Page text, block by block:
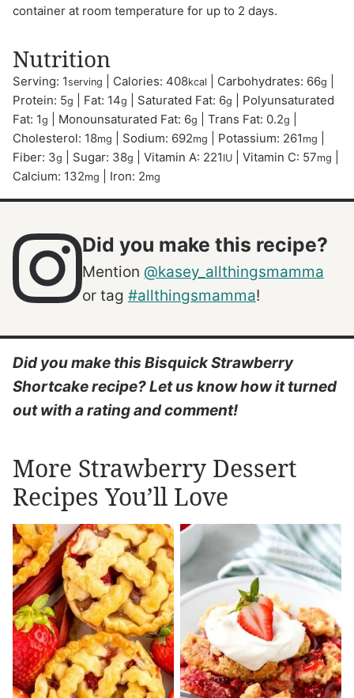
container at room temperature for up to 2 days.
Nutrition
Serving: 1serving Calories: 408kcal Carbohydrates: 66g
Protein: 5g Fat: 14g Saturated Fat: 6g
Polyunsaturated
Fat: 1g Monounsaturated Fat: 6g Trans Fat: 0.2g
Cholesterol: 18mg Sodium: 692mg Potassium: 261 mg
Fiber: 3g Sugar: 38g Vitamin A: 221 IU Vitamin C: 57mg
Calcium: 132mg Iron: 2mg
Did you make this recipe?
Mention @kasey_allthingsmamma
or tag #allthingsmamma!
Did you make this Bisquick Strawberry
Shortcake recipe? Let us know how it turned
out with a rating and comment!
More Strawberry Dessert
Recipes You’ll Love